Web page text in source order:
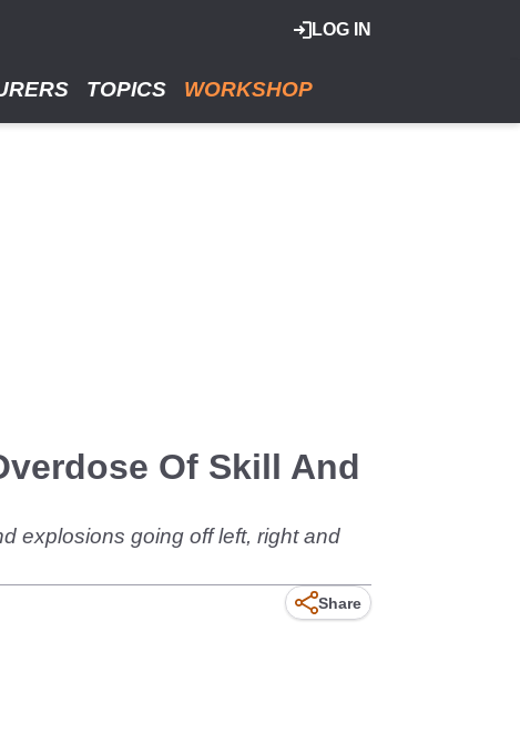
LOG IN
TOPICS WORKSHOP
Of Skill And
explosions going off left, right and
Share